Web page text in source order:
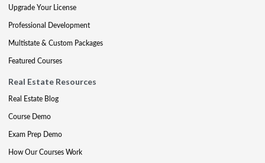
Upgrade Your License
Professional Development
Multistate & Custom Packages
Featured Courses
Real Estate Resources
Real Estate Blog
Course Demo
Exam Prep Demo
How Our Courses Work